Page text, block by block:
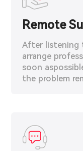
Remote
After listening
arrange
soon
the problem